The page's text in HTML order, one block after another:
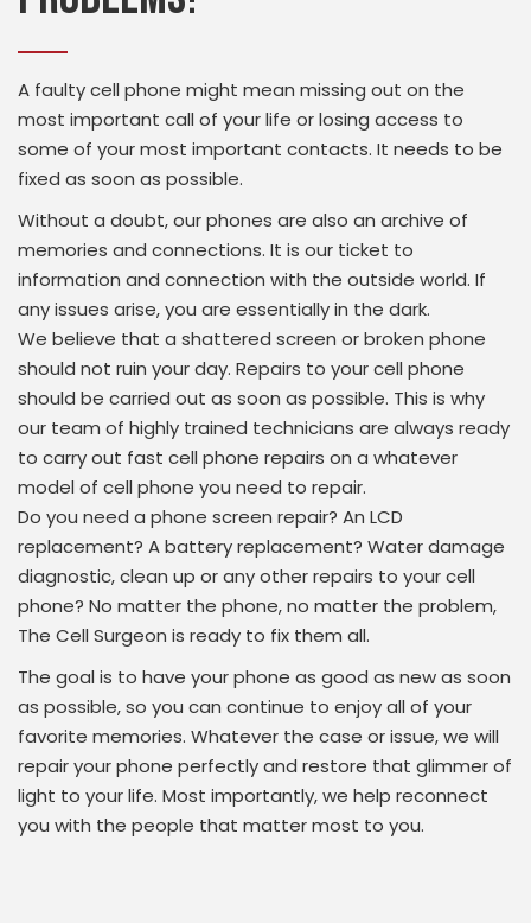
A faulty cell phone might mean missing out on the
most important call of your life or losing access to
some of your most important contacts. It needs to be
fixed as soon as possible.
Without a doubt, our phones are also an archive of
memories and connections. It is our ticket to
information and connection with the outside world. If
any issues arise, you are essentially in the dark.
We believe that a shattered screen or broken phone
should not ruin your day. Repairs to your cell phone
should be carried out as soon as possible. This is why
our team of highly trained technicians are always ready
to carry out fast cell phone repairs on a whatever
model of cell phone you need to repair.
Do you need a phone screen repair? An LCD
replacement? A battery replacement? Water damage
diagnostic, clean up or any other repairs to your cell
phone? No matter the phone, no matter the problem,
The Cell Surgeon is ready to fix them all.
The goal is to have your phone as good as new as soon
as possible, so you can continue to enjoy all of your
favorite memories. Whatever the case or issue, we will
repair your phone perfectly and restore that glimmer of
light to your life. Most importantly, we help reconnect
you with the people that matter most to you.